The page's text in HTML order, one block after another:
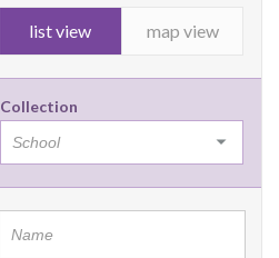
list view map view
Collection